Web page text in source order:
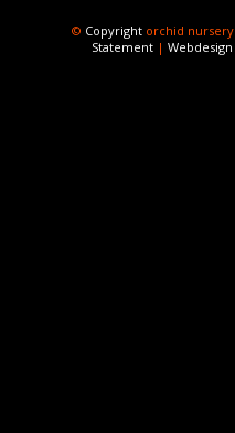
© Copyright orchid nursery
Statement| Webdesign